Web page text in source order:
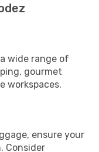
wide range of
gourmet
workspaces.
ensure your
Consider